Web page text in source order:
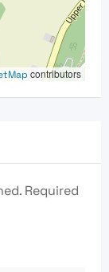
contributors
Required